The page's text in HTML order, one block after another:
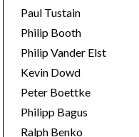
Paul Tustain
Philip Booth
Philip Vander Elst
Kevin Dowd
Peter Boettke
Philipp Bagus
Ralph Benko